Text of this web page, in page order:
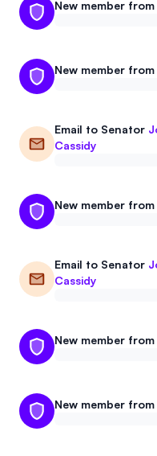
New member
New member
Email to Senator
Cassidy
New member
Email to Senator
Cassidy
New member
New member